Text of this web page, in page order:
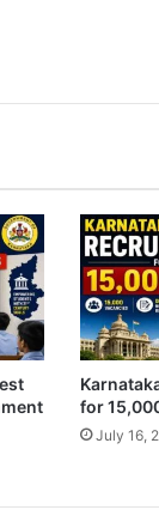
for
July 16,